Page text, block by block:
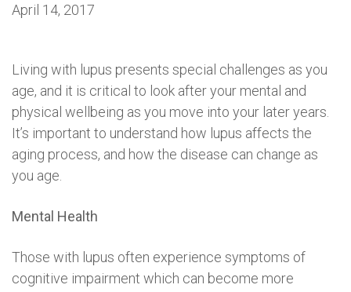
April 14, 2017
Living with lupus presents special challenges as you
age, and it is critical to look after your mental and
physical wellbeing as you move into your later years.
It’s important to understand how lupus affects the
aging process, and how the disease can change as
you age.
Mental Health
Those with lupus often experience symptoms of
cognitive impairment which can become more